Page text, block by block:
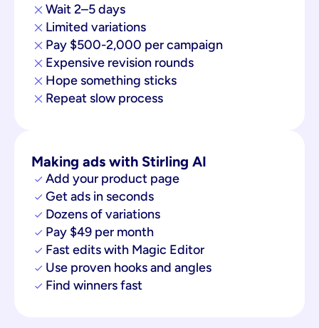
Wait 2–5 days
Limited variations
Pay $500-2,000 per campaign
Expensive revision rounds
Hope something sticks
Repeat slow process
Making ads with Stirling AI
Add your product page
Get ads in seconds
Dozens of variations
Pay $49 per month
Fast edits with Magic Editor
Use proven hooks and angles
Find winners fast